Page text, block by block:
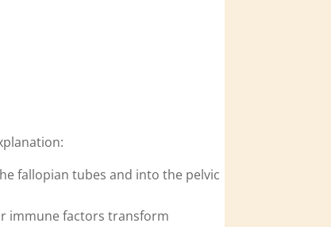
fallopian tubes and into the pelvic
immune factors transform